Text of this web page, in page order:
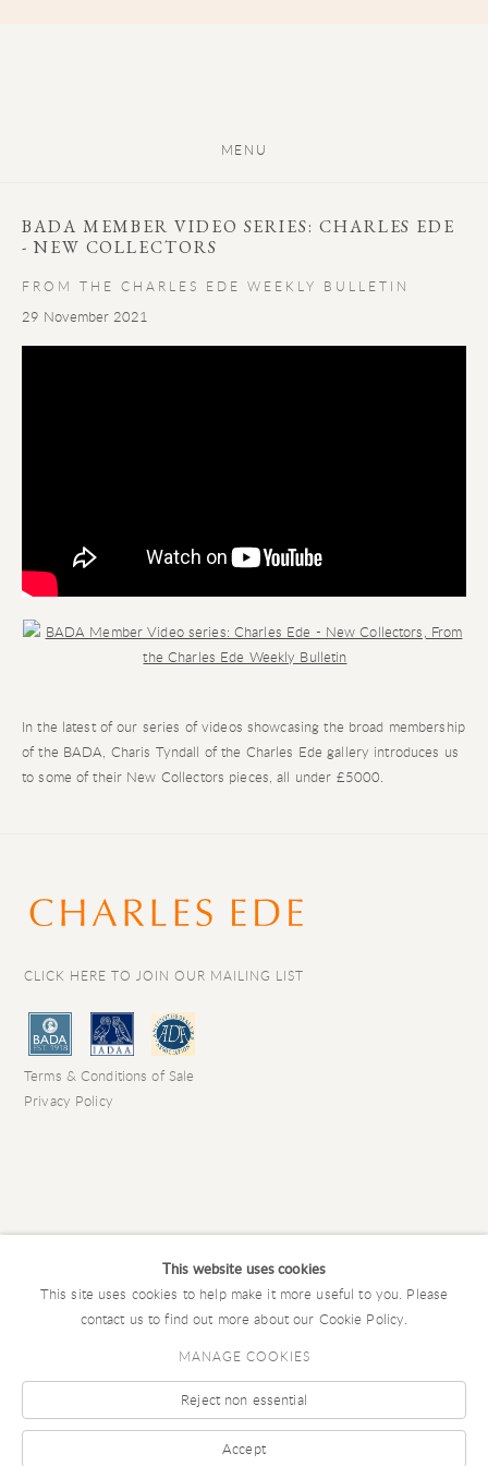
MENU
BADA MEMBER VIDEO SERIES: CHARLES EDE
- NEW COLLECTORS
FROM THE CHARLES EDE WEEKLY BULLETIN
29 November 2021
Open a larger version of the following image in a popup:
In the latest of our series of videos showcasing the broad membership
of the BADA, Charis Tyndall of the Charles Ede gallery introduces us
to some of their New Collectors pieces, all under £5000.
CLICK HERE TO JOIN OUR MAILING LIST
Terms & Conditions of Sale
Privacy Policy
COPYRIGHT © 2026 CHARLES EDE LIMITED
Manage cookies SITE BY ARTLOGIC
This website uses cookies
This site uses cookies to help make it more useful to you. Please
contact us to find out more about our Cookie Policy.
MANAGE COOKIES
Reject non essential
Accept